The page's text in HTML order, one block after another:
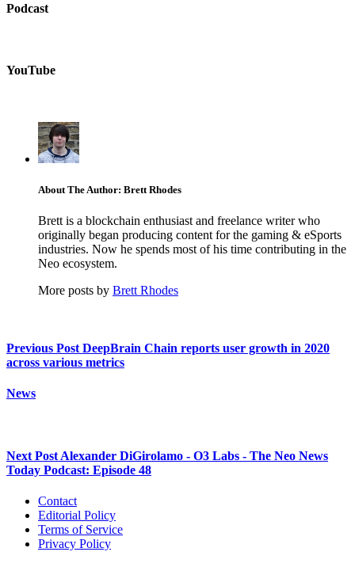
Podcast
YouTube
About The Author: Brett Rhodes
Brett is a blockchain enthusiast and freelance writer who
originally began producing content for the gaming & eSports
industries. Now he spends most of his time contributing in the
Neo ecosystem.
More posts by Brett Rhodes
Previous Post DeepBrain Chain reports user growth in 2020
across various metrics
News
Next Post Alexander DiGirolamo - O3 Labs - The Neo News
Today Podcast: Episode 48
Contact
Editorial Policy
Terms of Service
Privacy Policy